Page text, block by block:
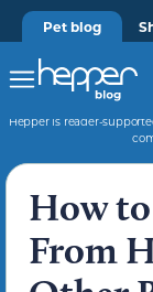
Pet blog
Hepper is reader-
How
From